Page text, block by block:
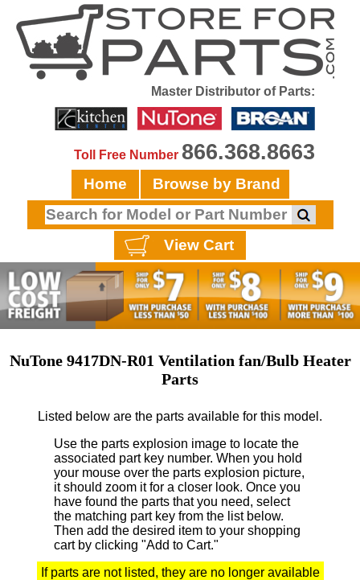
Master Distributor of Parts:
Toll Free Number 866.368.8663
Home Browse by Brand
View Cart
NuTone 9417DN-R01 Ventilation fan/Bulb Heater
Parts
Listed below are the parts available for this model.
Use the parts explosion image to locate the
associated part key number. When you hold
your mouse over the parts explosion picture,
it should zoom it for a closer look. Once you
have found the parts that you need, select
the matching part key from the list below.
Then add the desired item to your shopping
cart by clicking "Add to Cart."
If parts are not listed, they are no longer available